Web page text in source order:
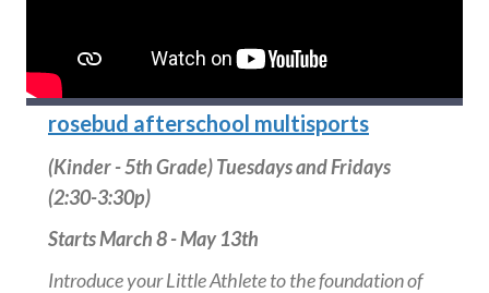
rosebud afterschool multisports
(Kinder - 5th Grade) Tuesdays and Fridays
(2:30-3:30p)
Starts March 8 - May 13th
Introduce your Little Athlete to the foundation of